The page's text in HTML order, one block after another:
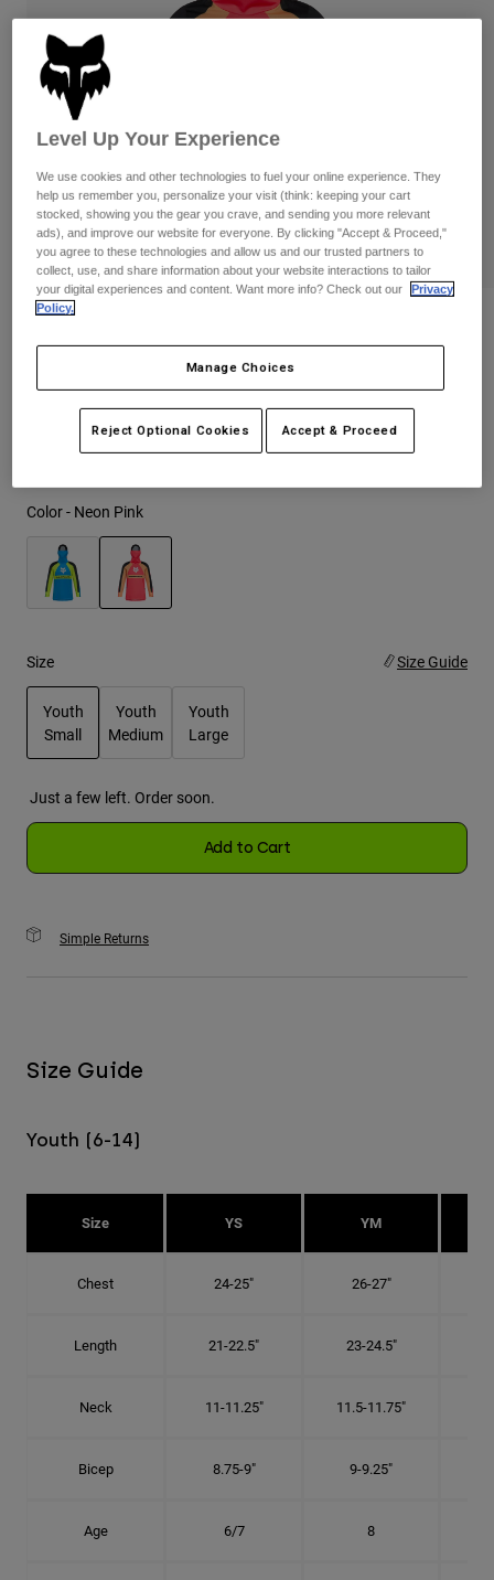
Goggles
Jackets & Hydration Vests
Base Layers
Replacement Parts
Pants
Gloves
Goggles
Bottles & Hydration Packs
Socks
Replacement Parts
Shorts
Swim
Shop All
Womens
Hats
Shirts
Sweatshirts
Jackets
Pants
Shop All
Youth
Hats
Shorts
Sweatshirts
Shop All
38694-065-YS
$74.95
Color - Neon Pink
Size Size Guide
Youth
Small
Youth
Medium
Youth
Large
Just a few left. Order soon.
Add to Cart
Simple Returns
Size Guide
Youth (6-14)
Size YS YM
Chest 24-25" 26-27"
Length 21-22.5" 23-24.5"
Neck 11-11.25" 11.5-11.75"
Bicep 8.75-9" 9-9.25"
Age 6/7 8
Level Up Your Experience
We use cookies and other technologies to fuel your online experience. They
help us remember you, personalize your visit (think: keeping your cart
stocked, showing you the gear you crave, and sending you more relevant
ads), and improve our website for everyone. By clicking "Accept & Proceed,"
you agree to these technologies and allow us and our trusted partners to
collect, use, and share information about your website interactions to tailor
your digital experiences and content. Want more info? Check out our
Privacy
Policy.
Manage Choices
Reject Optional Cookies Accept & Proceed